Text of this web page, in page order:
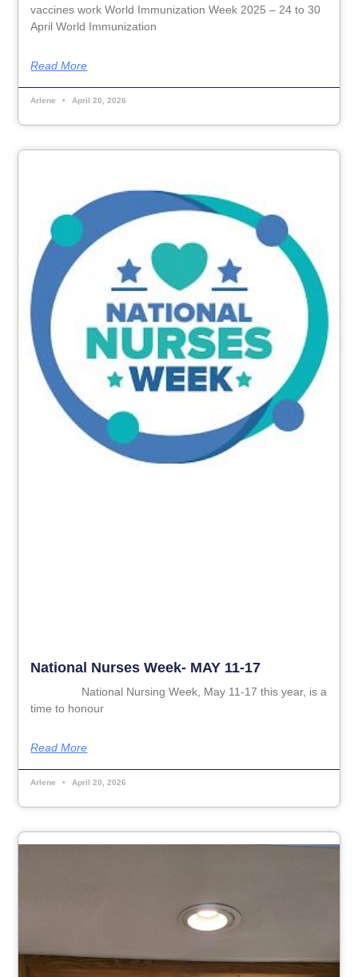
vaccines work World Immunization Week 2025 – 24 to 30
April World Immunization
Read More
Arlene April 20, 2026
National Nurses Week- MAY 11-17
National Nursing Week, May 11-17 this year, is a
time to honour
Read More
Arlene April 20, 2026